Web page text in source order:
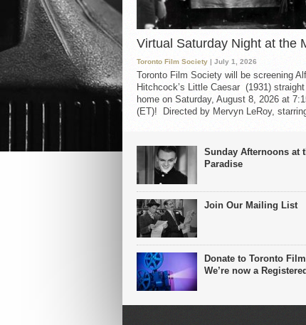
Virtual Saturday Night at the
Toronto Film Society | July 1, 2026
Toronto Film Society will be screening
Hitchcock’s Little Caesar (1931)
home on Saturday, August 8, 2026 at
(ET)! Directed by Mervyn LeRoy,
Sunday Afternoons at
Paradise
Join Our Mailing List
Donate to Toronto
We’re now a